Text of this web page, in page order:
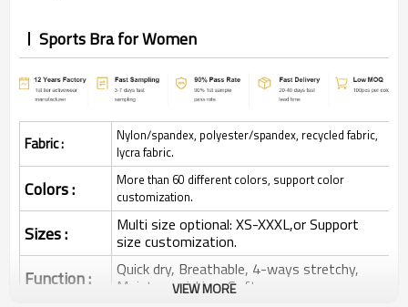
Sports Bra for Women
Fabric :
Nylon/spandex, polyester/spandex, recycled fabric,
lycra fabric.
Colors :
More than 60 different colors, support color
customization.
Sizes : Multi size optional: XS-XXXL,or Support
size customization.
Function : Quick dry, Breathable, 4-ways stretchy,
Moisture wicking, Soft.
VIEW MORE